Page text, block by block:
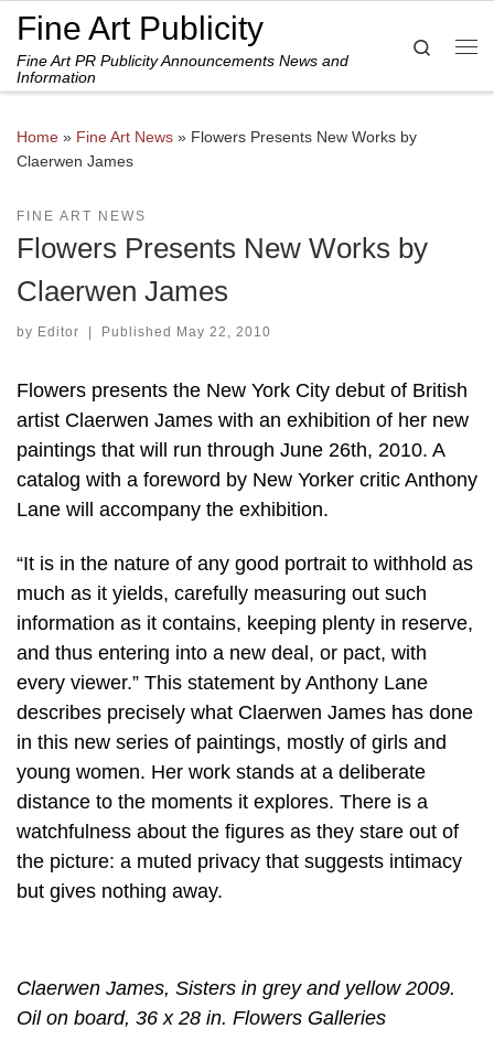
Skip to content
Fine Art Publicity
Fine Art PR Publicity Announcements News and
Information
Search
Home » Fine Art News » Flowers Presents New Works by
Claerwen James
FINE ART NEWS
Flowers Presents New Works by
Claerwen James
by Editor | Published May 22, 2010
Flowers presents the New York City debut of British
artist Claerwen James with an exhibition of her new
paintings that will run through June 26th, 2010. A
catalog with a foreword by New Yorker critic Anthony
Lane will accompany the exhibition.
“It is in the nature of any good portrait to withhold as
much as it yields, carefully measuring out such
information as it contains, keeping plenty in reserve,
and thus entering into a new deal, or pact, with
every viewer.” This statement by Anthony Lane
describes precisely what Claerwen James has done
in this new series of paintings, mostly of girls and
young women. Her work stands at a deliberate
distance to the moments it explores. There is a
watchfulness about the figures as they stare out of
the picture: a muted privacy that suggests intimacy
but gives nothing away.
Claerwen James, Sisters in grey and yellow 2009.
Oil on board, 36 x 28 in. Flowers Galleries